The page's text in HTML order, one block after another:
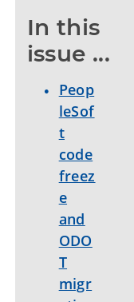
In this
issue ...
Peop
leSof
t
code
freez
e
and
ODO
T
migr